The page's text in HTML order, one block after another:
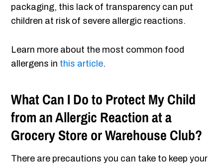
packaging, this lack of transparency can put
children at risk of severe allergic reactions.
Learn more about the most common food
allergens in this article.
What Can I Do to Protect My Child
from an Allergic Reaction at a
Grocery Store or Warehouse Club?
There are precautions you can take to keep your